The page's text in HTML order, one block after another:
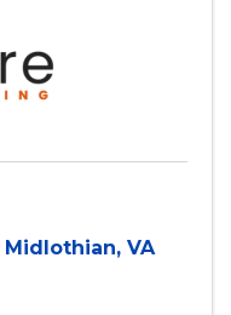
Midlothian, VA